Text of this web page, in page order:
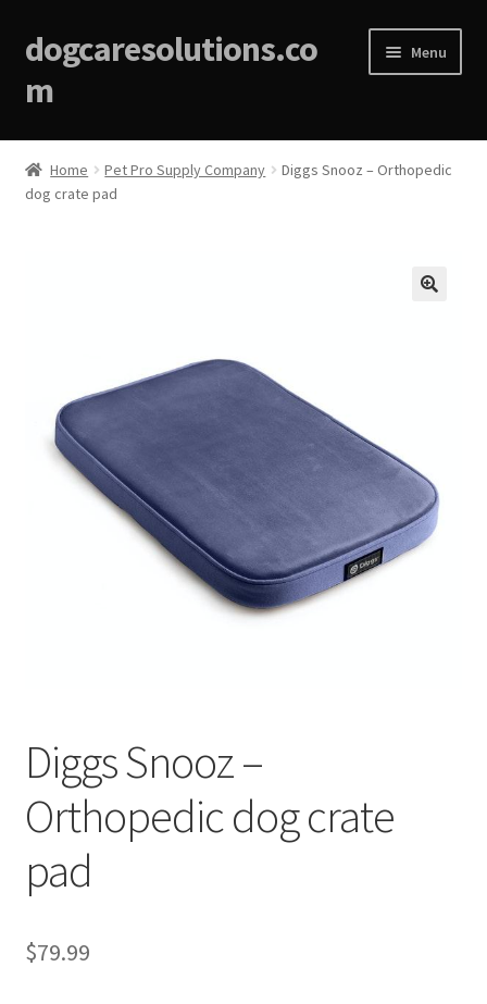
dogcaresolutions.co
m
Menu
Home
About
Checkout
Contact Us
Shop
Using dogcaresolutions.com
Home Pet Pro Supply Company
Diggs Snooz – Orthopedic
dog crate pad
Diggs Snooz –
Orthopedic dog crate
pad
$79.99